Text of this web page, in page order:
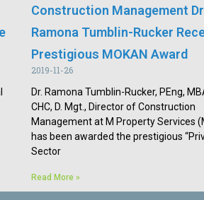
Construction Management
Ramona Tumblin-Rucker
Prestigious MOKAN Award
2019-11-26
Dr. Ramona Tumblin-Rucker, PEng,
CHC, D. Mgt., Director of Construction
Management at M Property Services
has been awarded the prestigious
Sector
Read More »